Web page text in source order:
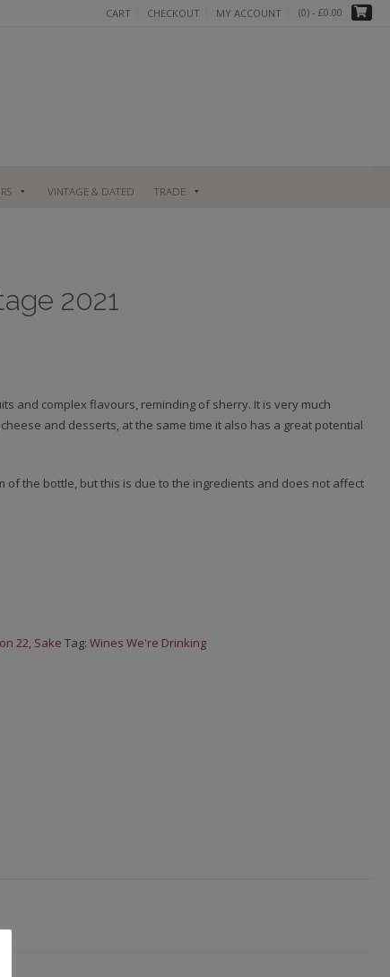
CART CHECKOUT MY ACCOUNT (0) - £0.00
VINTAGE & DATED TRADE
2021
and complex flavours, reminding of sherry. It is very much
and desserts, at the same time it also has a great potential
of the bottle, but this is due to the ingredients and does not affect
22, Sake Tag:Wines We're Drinking